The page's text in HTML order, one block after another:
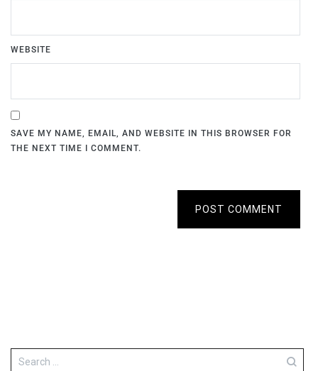
WEBSITE
SAVE MY NAME, EMAIL, AND WEBSITE IN THIS BROWSER FOR
THE NEXT TIME I COMMENT.
POST COMMENT